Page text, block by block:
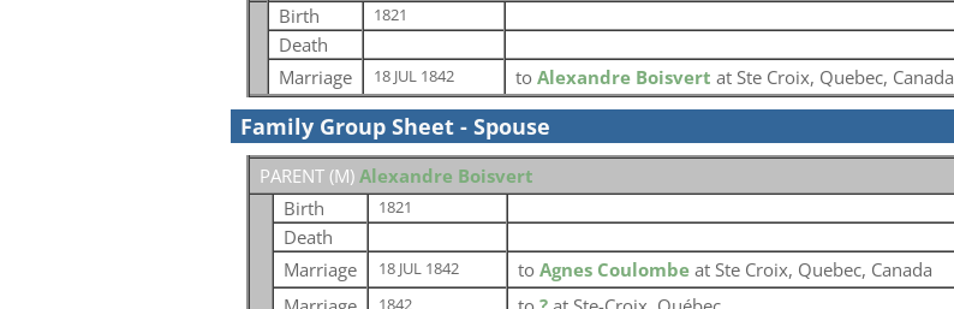
Birth
1821
Death
Marriage
18 JUL 1842 to Alexandre Boisvert at Ste Croix, Quebec, Canada
Family Group Sheet - Spouse
PARENT (M) Alexandre Boisvert
Birth
1821
Death
Marriage
18 JUL 1842 to Agnes Coulombe at Ste Croix, Quebec, Canada
1842